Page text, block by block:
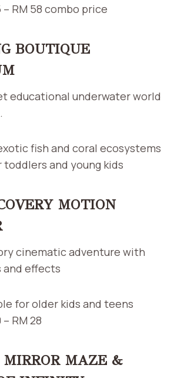
– RM 58 combo price
BOUTIQUE
educational underwater world
fish and coral ecosystems
toddlers and young kids
MOTION
cinematic adventure with
and effects
for older kids and teens
– RM 28
MIRROR MAZE &